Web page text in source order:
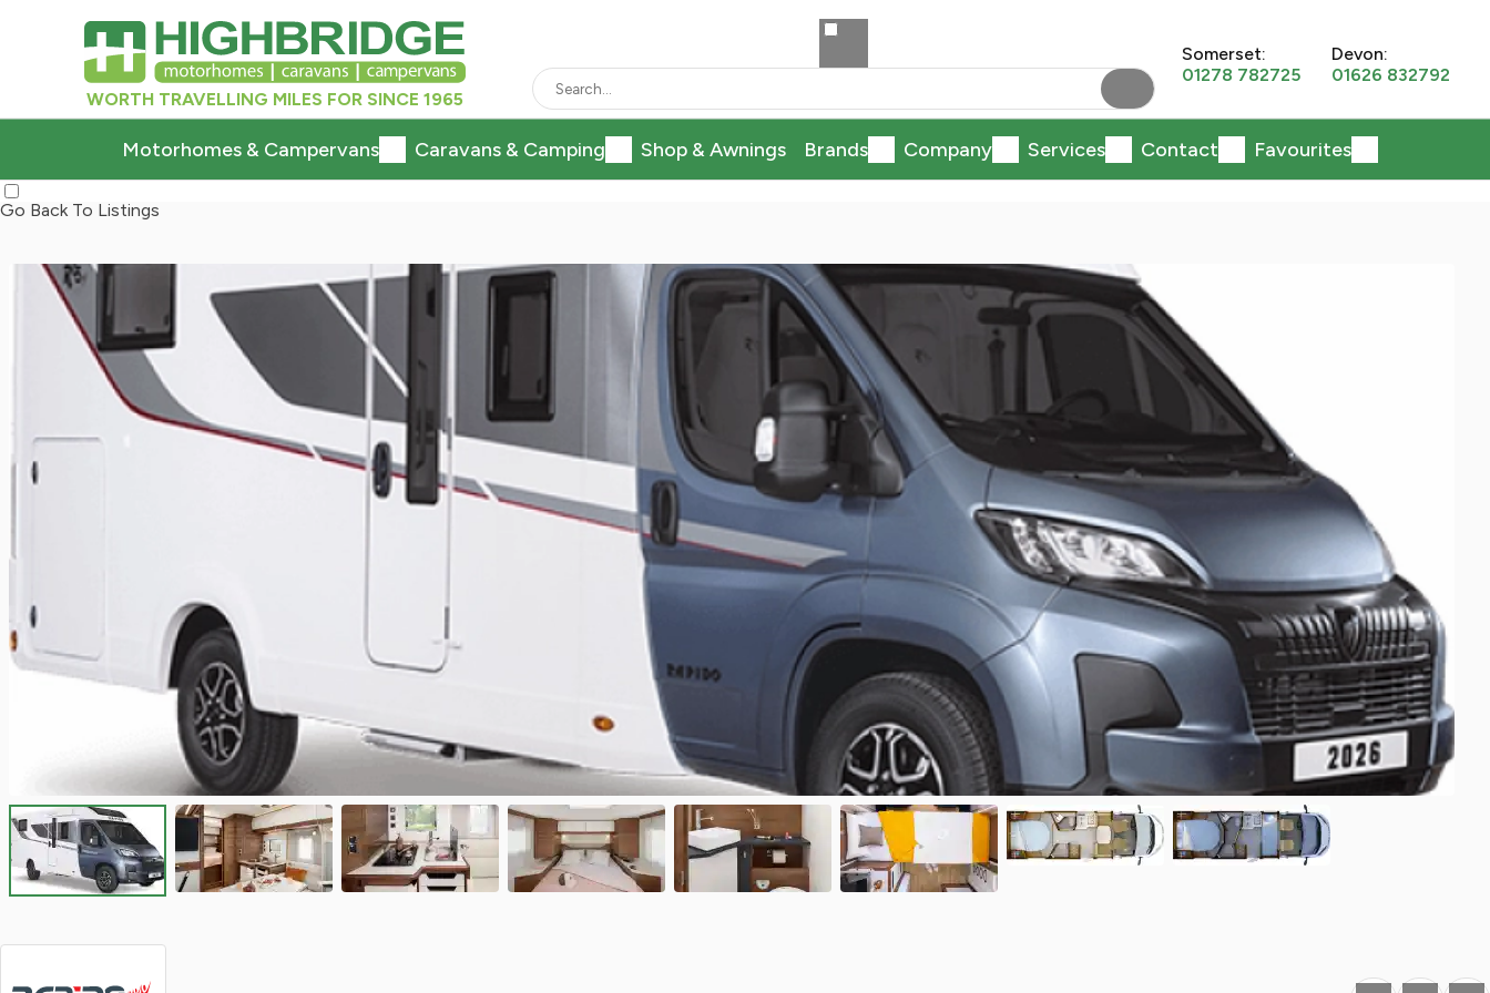
WORTH TRAVELLING MILES FOR SINCE 1965
Somerset:
01278 782725
Devon:
01626 832792
Motorhomes & Campervans Caravans & Camping Shop & Awnings Brands Company Services Contact Favourites
Go Back To Listings